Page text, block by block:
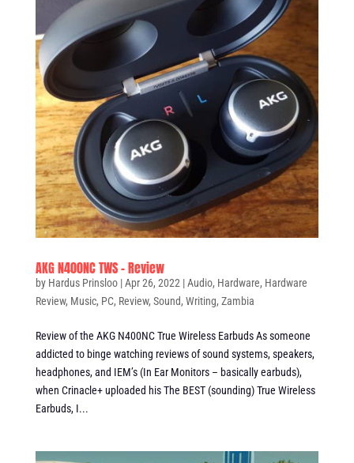
AKG N400NC TWS – Review
by Hardus Prinsloo|Apr 26, 2022 |Audio, Hardware, Hardware
Review, Music, PC, Review, Sound, Writing, Zambia
Review of the AKG N400NC True Wireless Earbuds As someone
addicted to binge watching reviews of sound systems, speakers,
headphones, and IEM’s (In Ear Monitors – basically earbuds),
when Crinacle+ uploaded his The BEST (sounding) True Wireless
Earbuds, I...